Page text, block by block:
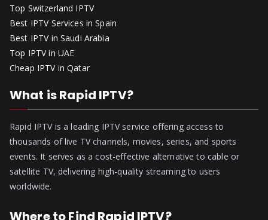
Top Switzerland IPTV
Best IPTV Services in Spain
Best IPTV in Saudi Arabia
Top IPTV in UAE
Cheap IPTV in Qatar
What is Rapid IPTV?
Rapid IPTV is a leading IPTV service offering access to
thousands of live TV channels, movies, series, and sports
events. It serves as a cost-effective alternative to cable or
satellite TV, delivering high-quality streaming to users
worldwide.
Where to Find Rapid IPTV?